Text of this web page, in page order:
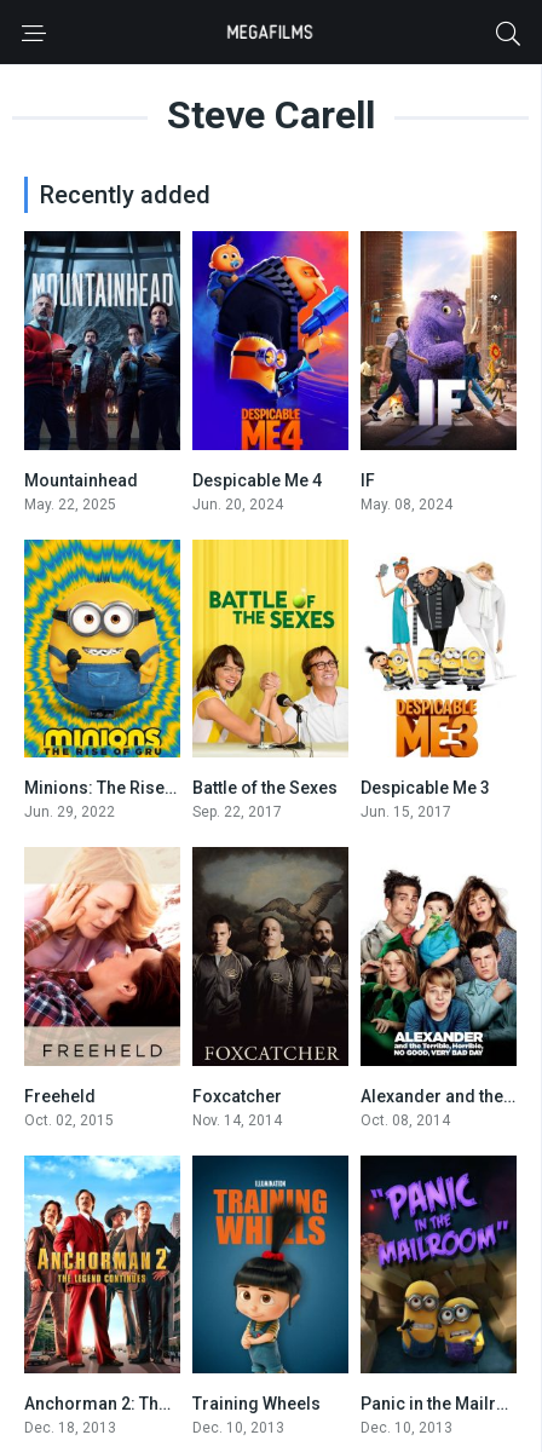
Steve Carell
Recently added
Mountainhead
May. 22, 2025
6.2
Despicable Me 4
Jun. 20, 2024
IF
May. 08, 2024
0Minions: The Rise of Gru
Jun. 29, 2022
0
Battle of the Sexes
Sep. 22, 2017
Despicable Me 3
Jun. 15, 2017
Freeheld
Oct. 02, 2015
Foxcatcher
Nov. 14, 2014
6.2Alexander and the Terrible, Horrible, No Good, Very Bad Day
Oct. 08, 2014
6.3
Anchorman 2: The Legend Continues
Dec. 18, 2013
6.9
Training Wheels
Dec. 10, 2013
6.5
Panic in the Mailroom
Dec. 10, 2013